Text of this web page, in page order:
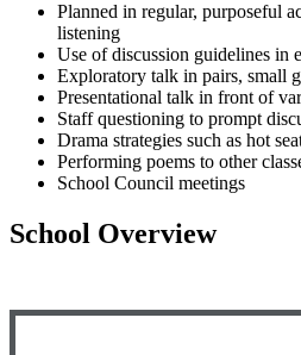
Planned in regular, purposeful
listening
Use of discussion guidelines in
Exploratory talk in pairs, small
Presentational talk in front of
Staff questioning to prompt
Drama strategies such as hot
Performing poems to other
School Council meetings
School Overview